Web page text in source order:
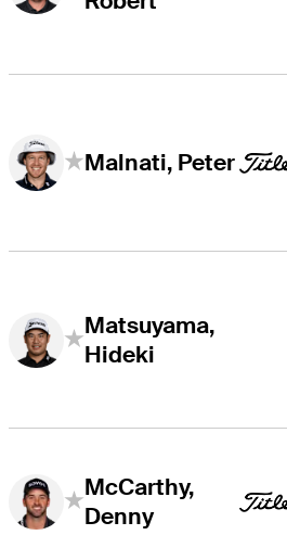
Malnati, Peter
Matsuyama,
Hideki
McCarthy,
Denny